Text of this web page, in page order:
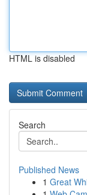
HTML is disabled
Search
Published News
1 Great